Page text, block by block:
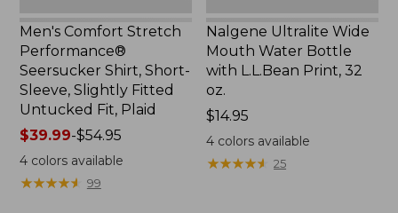
Plaid,
New
Men's Comfort Stretch
Performance®
Seersucker Shirt, Short-
Sleeve, Slightly Fitted
Untucked Fit, Plaid
Price
range
from:
$39.99-$54.95
4colors available
★★★★★
★★★★★ 99
Nalgene Ultralite Wide
Mouth Water Bottle
with L.L.Bean Print, 32
oz.
Price:
$14.95
$14.95
4 colors available
★★★★★
★★★★★ 25